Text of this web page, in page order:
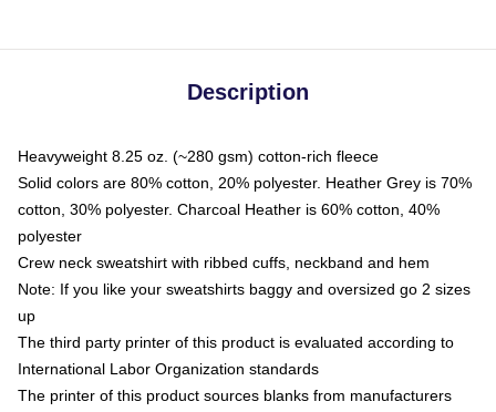
Description
Heavyweight 8.25 oz. (~280 gsm) cotton-rich fleece
Solid colors are 80% cotton, 20% polyester. Heather Grey is 70%
cotton, 30% polyester. Charcoal Heather is 60% cotton, 40%
polyester
Crew neck sweatshirt with ribbed cuffs, neckband and hem
Note: If you like your sweatshirts baggy and oversized go 2 sizes
up
The third party printer of this product is evaluated according to
International Labor Organization standards
The printer of this product sources blanks from manufacturers